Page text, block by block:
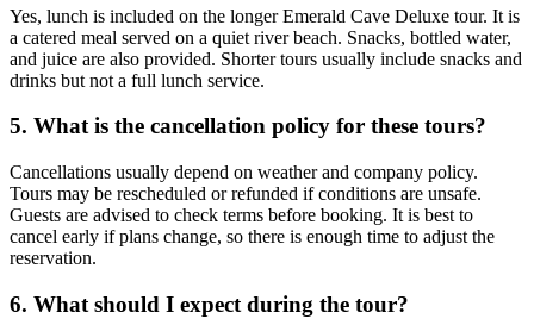
Yes, lunch is included on the longer Emerald Cave Deluxe tour. It is
a catered meal served on a quiet river beach. Snacks, bottled water,
and juice are also provided. Shorter tours usually include snacks and
drinks but not a full lunch service.
5. What is the cancellation policy for these tours?
Cancellations usually depend on weather and company policy.
Tours may be rescheduled or refunded if conditions are unsafe.
Guests are advised to check terms before booking. It is best to
cancel early if plans change, so there is enough time to adjust the
reservation.
6. What should I expect during the tour?